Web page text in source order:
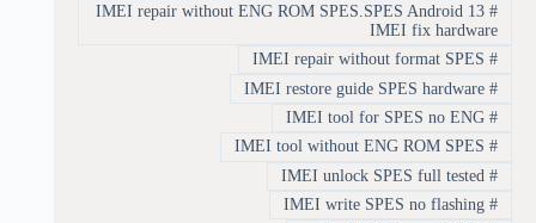
#
IMEI repair without ENG ROM SPES.SPES Android 13
IMEI fix hardware
#
IMEI repair without format SPES
#
IMEI restore guide SPES hardware
#
IMEI tool for SPES no ENG
#
IMEI tool without ENG ROM SPES
#
IMEI unlock SPES full tested
#
IMEI write SPES no flashing